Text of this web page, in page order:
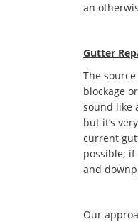
an
Gutter
The
blockage
sound like
but it’s
current
possible;
and
Our